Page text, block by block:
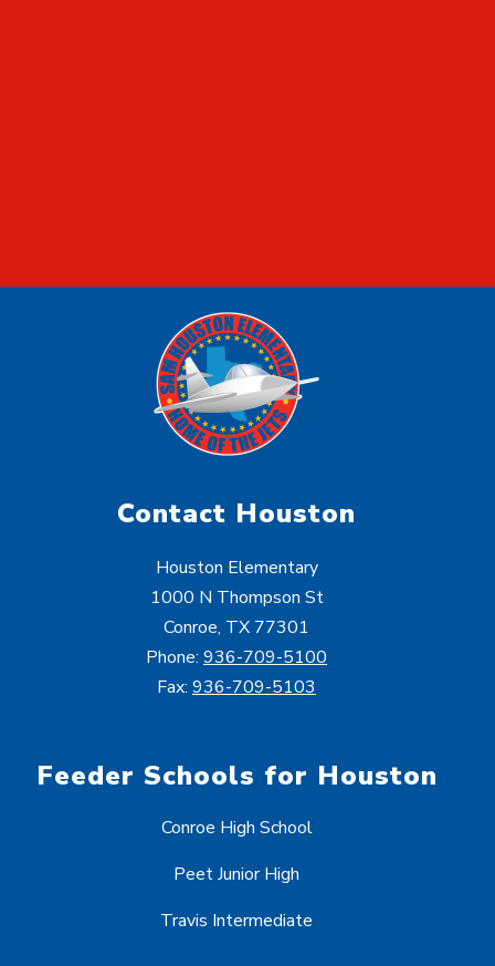
Contact Houston
Houston Elementary
1000 N Thompson St
Conroe, TX 77301
Phone: 936-709-5100
Fax: 936-709-5103
Feeder Schools for Houston
Conroe High School
Peet Junior High
Travis Intermediate